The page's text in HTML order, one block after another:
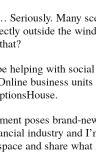
Seriously. Many
outside the
helping with
business
poses brand-
industry and
and share